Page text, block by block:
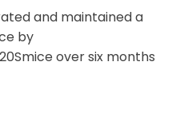
and maintained a
by
over six months